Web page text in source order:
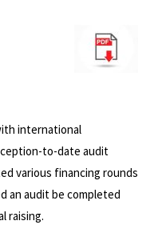
international
to-date audit
various financing rounds
an audit be completed
raising.